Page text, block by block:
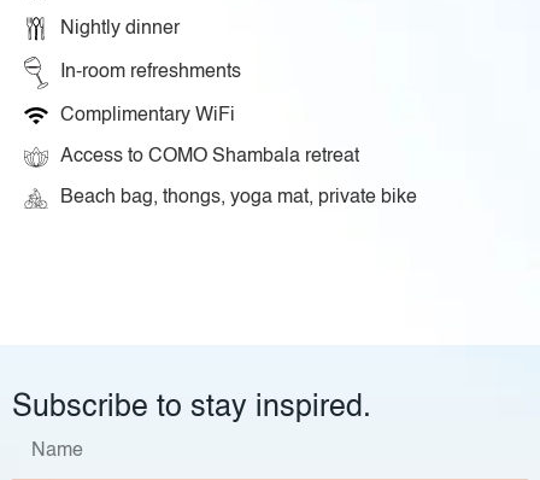
Nightly dinner
In-room refreshments
Complimentary WiFi
Access to COMO Shambala retreat
Beach bag, thongs, yoga mat, private bike
Subscribe to stay inspired.